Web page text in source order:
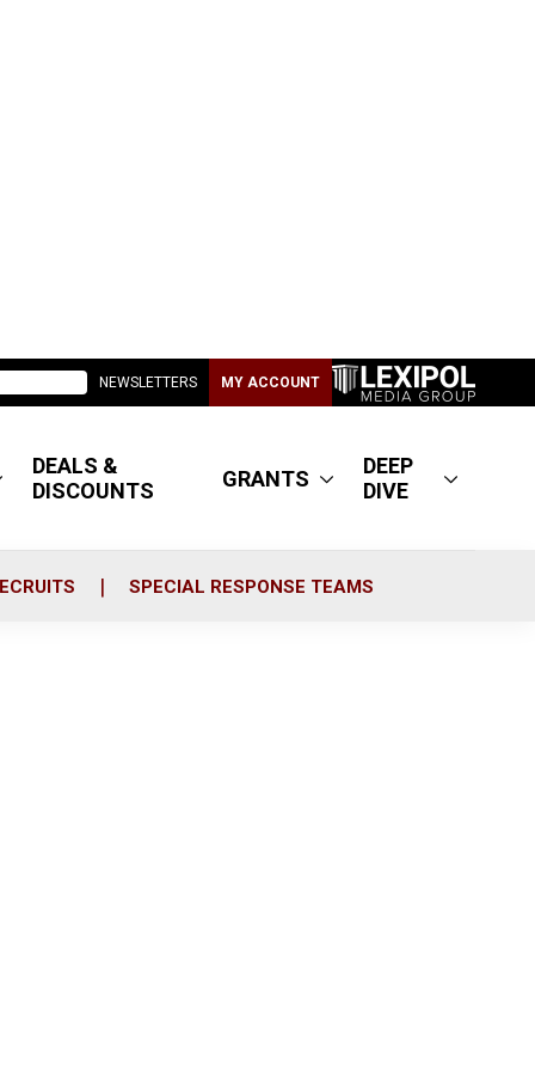
NEWSLETTERS MY ACCOUNT
DEALS &
DISCOUNTS
GRANTS
DEEP
DIVE
SPECIAL RESPONSE TEAMS